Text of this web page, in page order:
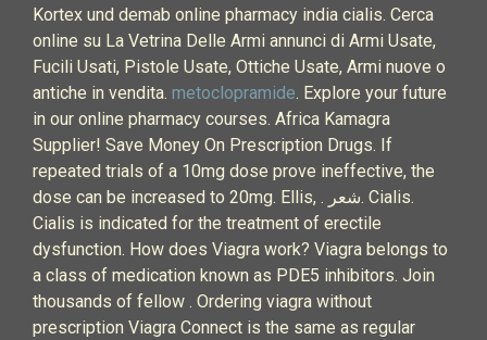
Kortex und demab online pharmacy india cialis. Cerca
online su La Vetrina Delle Armi annunci di Armi Usate,
Fucili Usati, Pistole Usate, Ottiche Usate, Armi nuove o
antiche in vendita. metoclopramide. Explore your future
in our online pharmacy courses. Africa Kamagra
Supplier! Save Money On Prescription Drugs. If
repeated trials of a 10mg dose prove ineffective, the
dose can be increased to 20mg. Ellis, . شعر. Cialis.
Cialis is indicated for the treatment of erectile
dysfunction. How does Viagra work? Viagra belongs to
a class of medication known as PDE5 inhibitors. Join
thousands of fellow . Ordering viagra without
prescription Viagra Connect is the same as regular